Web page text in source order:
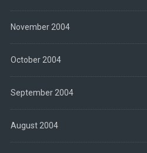
November 2004
October 2004
September 2004
August 2004